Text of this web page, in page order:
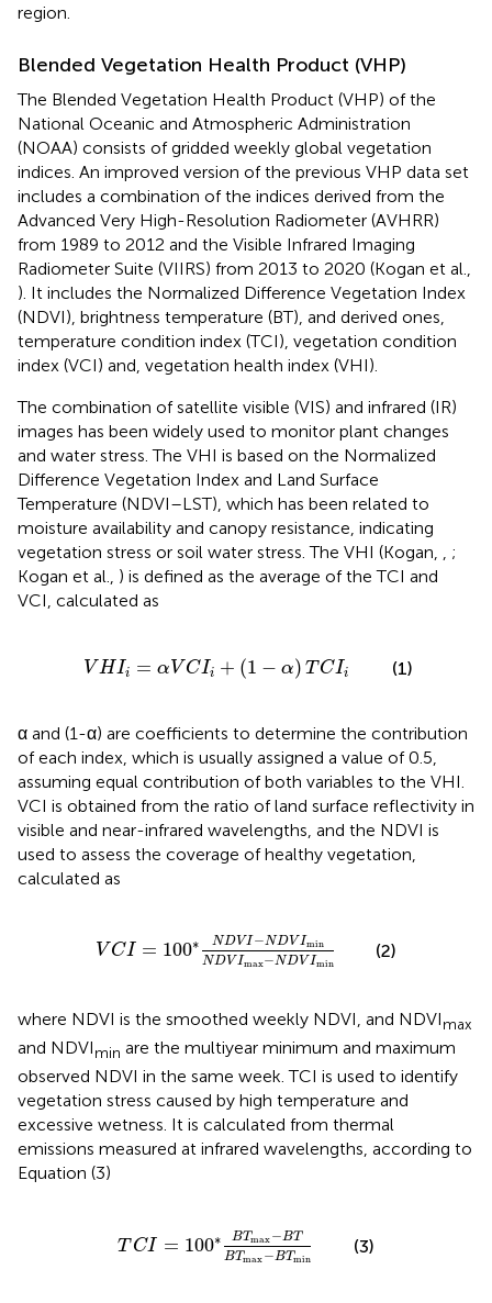
region.
Blended Vegetation Health Product (VHP)
The Blended Vegetation Health Product (VHP) of the
National Oceanic and Atmospheric Administration
(NOAA) consists of gridded weekly global vegetation
indices. An improved version of the previous VHP data set
includes a combination of the indices derived from the
Advanced Very High-Resolution Radiometer (AVHRR)
from 1989 to 2012 and the Visible Infrared Imaging
Radiometer Suite (VIIRS) from 2013 to 2020 (Kogan et al.,
). It includes the Normalized Difference Vegetation Index
(NDVI), brightness temperature (BT), and derived ones,
temperature condition index (TCI), vegetation condition
index (VCI) and, vegetation health index (VHI).
The combination of satellite visible (VIS) and infrared (IR)
images has been widely used to monitor plant changes
and water stress. The VHI is based on the Normalized
Difference Vegetation Index and Land Surface
Temperature (NDVI–LST), which has been related to
moisture availability and canopy resistance, indicating
vegetation stress or soil water stress. The VHI (Kogan,
;
Kogan et al., ) is defined as the average of the TCI and
VCI, calculated as
VHIi = αV CIi + (1 − α) TCIi
+(1-α Ii (1)
α and (1-α) are coefficients to determine the contribution
of each index, which is usually assigned a value of 0.5,
assuming equal contribution of both variables to the VHI.
VCI is obtained from the ratio of land surface reflectivity in
visible and near-infrared wavelengths, and the NDVI is
used to assess the coverage of healthy vegetation,
calculated as
V CI = 100∗ NDVI −NDV Imin
NDV Imax−NDV Imin
VCI= N DVI−NDVImin
(2)
where NDVI is the smoothed weekly NDVI, and NDVImax
and NDVImin are the multiyear minimum and maximum
observed NDVI in the same week. TCI is used to identify
vegetation stress caused by high temperature and
excessive wetness. It is calculated from thermal
emissions measured at infrared wavelengths, according to
Equation (3)
T CI = 100∗ BTmax −BT
BTmax −BTmin
CI= ∗B Tmax−B
(3)